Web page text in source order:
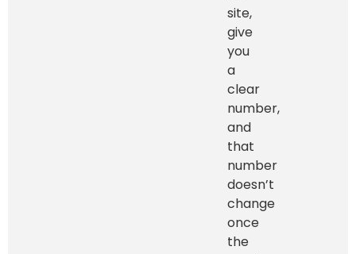
site,
give
you
a
clear
number,
and
that
number
doesn’t
change
once
the